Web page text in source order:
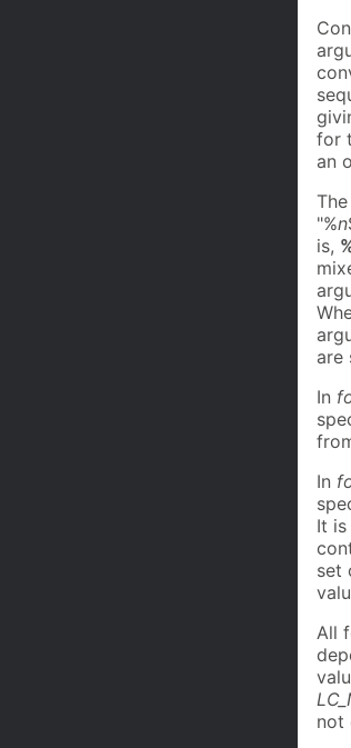
for
an
The
"%n
is,
are
In
In
It
set
All
not